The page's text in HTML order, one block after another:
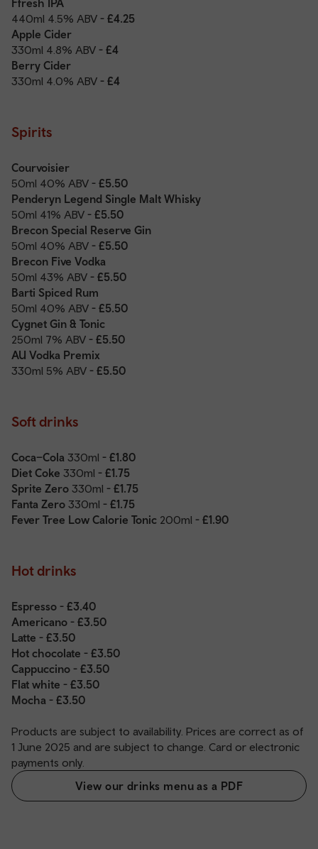
Ffresh IPA
440ml 4.5% ABV - £4.25
Apple Cider
330ml 4.8% ABV - £4
Berry Cider
330ml 4.0% ABV - £4
Spirits
Courvoisier
50ml 40% ABV - £5.50
Penderyn Legend Single Malt Whisky
50ml 41% ABV - £5.50
Brecon Special Reserve Gin
50ml 40% ABV - £5.50
Brecon Five Vodka
50ml 43% ABV - £5.50
Barti Spiced Rum
50ml 40% ABV - £5.50
Cygnet Gin & Tonic
250ml 7% ABV - £5.50
AU Vodka Premix
330ml 5% ABV - £5.50
Soft drinks
Coca–Cola 330ml - £1.80
Diet Coke 330ml - £1.75
Sprite Zero 330ml - £1.75
Fanta Zero 330ml - £1.75
Fever Tree Low Calorie Tonic 200ml - £1.90
Hot drinks
Espresso - £3.40
Americano - £3.50
Latte - £3.50
Hot chocolate - £3.50
Cappuccino - £3.50
Flat white - £3.50
Mocha - £3.50
Products are subject to availability. Prices are correct as of
1 June 2025 and are subject to change. Card or electronic
payments only.
View our drinks menu as a PDF